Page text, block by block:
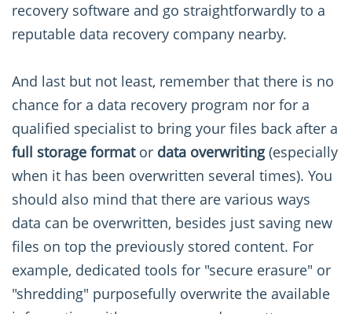
recovery software and go straightforwardly to a
reputable data recovery company nearby.
And last but not least, remember that there is no
chance for a data recovery program nor for a
qualified specialist to bring your files back after a
full storage formator data overwriting(especially
when it has been overwritten several times). You
should also mind that there are various ways
data can be overwritten, besides just saving new
files on top the previously stored content. For
example, dedicated tools for "secure erasure" or
"shredding" purposefully overwrite the available